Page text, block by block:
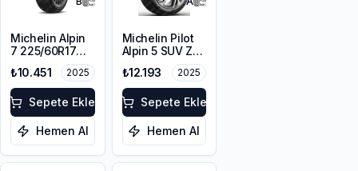
Michelin Alpin
7 225/60R17
103H XL M+S
3PMSF
₺10.451 2025
Sepete Ekle
Hemen Al
Michelin Pilot
Alpin 5 SUV ZP
* 225/60R18
104H XL
₺12.193 2025
Sepete Ekle
Hemen Al